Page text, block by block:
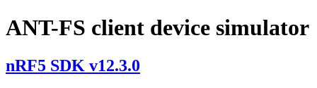
ANT-FS client device simulator
nRF5 SDK v12.3.0